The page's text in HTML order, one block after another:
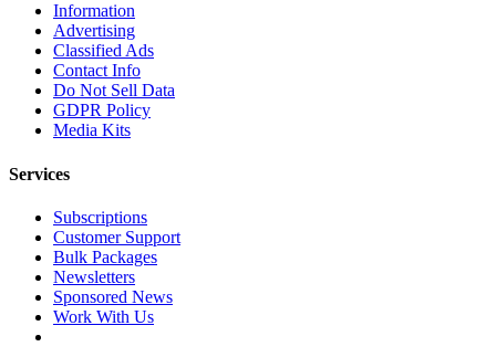
Information
Advertising
Classified Ads
Contact Info
Do Not Sell Data
GDPR Policy
Media Kits
Services
Subscriptions
Customer Support
Bulk Packages
Newsletters
Sponsored News
Work With Us